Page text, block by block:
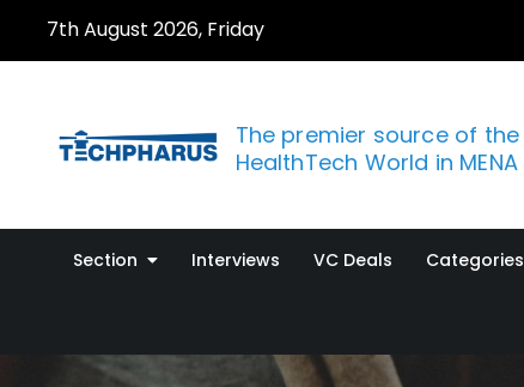
7th August 2026, Friday
The premier source of the
HealthTech World in MENA
Section Interviews VC Deals Categories